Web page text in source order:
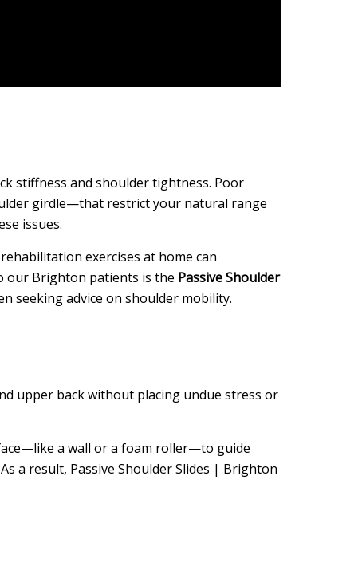
stiffness and shoulder tightness. Poor
girdle—that restrict your natural range
issues.
exercises at home can
our Brighton patients is the Passive Shoulder
seeking advice on shoulder mobility.
upper back without placing undue stress or
a wall or a foam roller—to guide
a result, Passive Shoulder Slides | Brighton